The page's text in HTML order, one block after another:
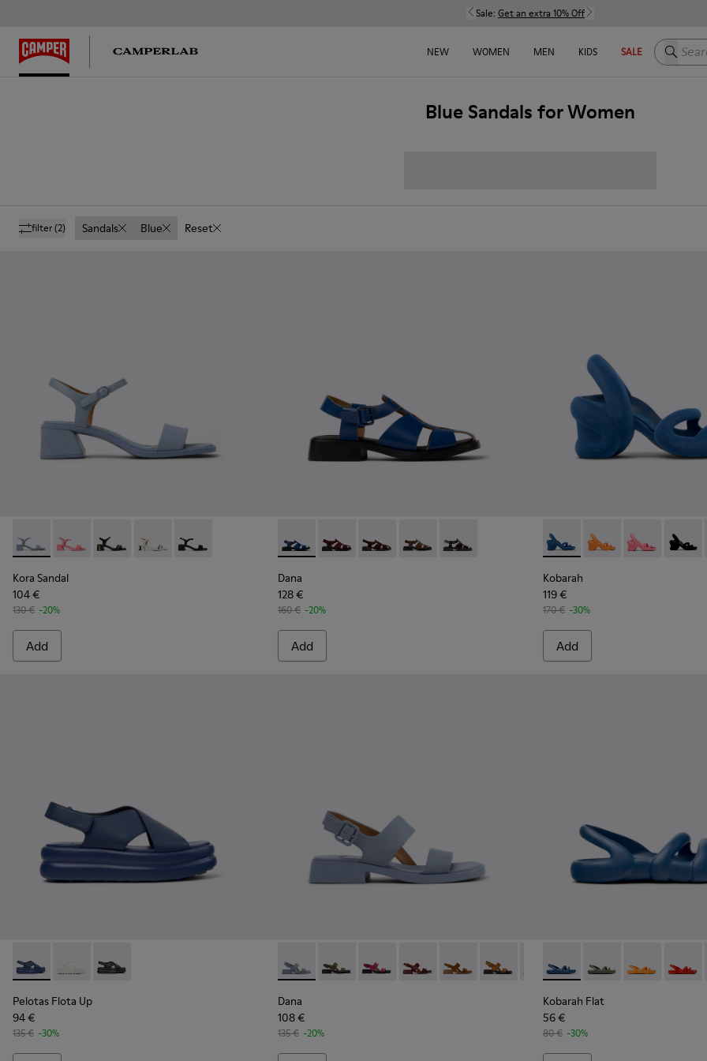
Sale: Get an extra 10% Off
NEW WOMEN MEN KIDS SALE Search
Blue Sandals for Women
filter(2) Sandals Blue Reset
Kora Sandal - K201914-002 - Blue Leather Sandals for Women.
Kora Sandal - K201914-005
Kora Sandal - K201914-004
Kora Sandal - K201914-003
Kora Sandal - K201914-001
Kora Sandal
104 €
130 € -20%
Add
Dana - K201489-011 - Blue Leather Sandals for Women.
Dana - K201489-013
Dana - K201489-012
Dana - K201489-010
Dana - K201489-001
Dana
128 €
160 € -20%
Add
Kobarah - K200155-051 -
Kobarah - K200155-
Kobarah -
Kobarah
119 €
170 € -30%
Add
Pelotas Flota Up - K201931-003 - Blue Leather Sandals for Women.
Pelotas Flota Up - K201931-002
Pelotas Flota Up - K201931-001
Pelotas Flota Up
94 €
135 € -30%
Dana - K201486-018 - Blue Leather Sandals for Women.
Dana - K201486-020
Dana - K201486-019
Dana - K201486-015
Dana - K201486-014
Dana - K201486-011
Dana - K201486-007
Dana - K201486-005
Dana
108 €
135 € -20%
Kobarah Flat - K201636-021
Kobarah Flat -Kobarah Flat -
Kobarah Flat
56 €
80 € -30%